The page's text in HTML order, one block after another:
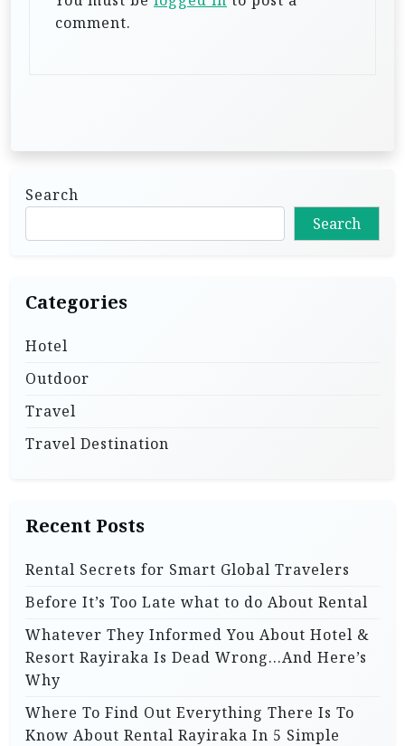
comment.
Search
Search
Categories
Hotel
Outdoor
Travel
Travel Destination
Recent Posts
Rental Secrets for Smart Global Travelers
Before It’s Too Late what to do About Rental
Whatever They Informed You About Hotel &
Resort Rayiraka Is Dead Wrong…And Here’s
Why
Where To Find Out Everything There Is To
Know About Rental Rayiraka In 5 Simple